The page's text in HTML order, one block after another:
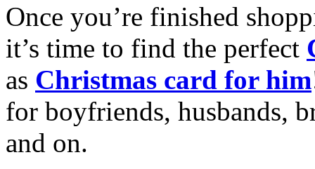
Once you’re finished
it’s time to find the perfect
as Christmas card for him
for boyfriends, husbands,
and on.